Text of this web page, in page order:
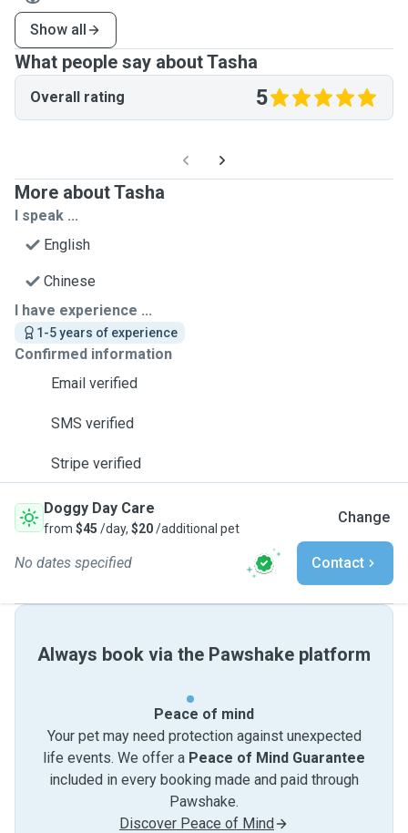
Show all
What people say about Tasha
Overall rating 5
More about Tasha
I speak ...
English
Chinese
I have experience ...
1-5 years of experience
Confirmed information
Email verified
SMS verified
Stripe verified
Doggy Day Care
from $45 /day, $20/additional pet
Change
No dates specified Contact
Always book via the Pawshake platform
Peace of mind
Your pet may need protection against unexpected
life events. We offer a Peace of Mind Guarantee
included in every booking made and paid through
Pawshake.
Discover Peace of Mind